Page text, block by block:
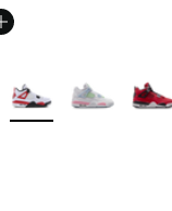
More Colors Available